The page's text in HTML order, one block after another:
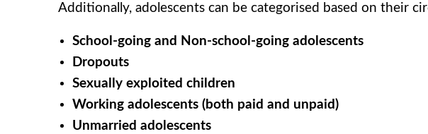
Additionally, adolescents can be categorised based on their
School-going and Non-school-going adolescents
Dropouts
Sexually exploited children
Working adolescents (both paid and unpaid)
Unmarried adolescents